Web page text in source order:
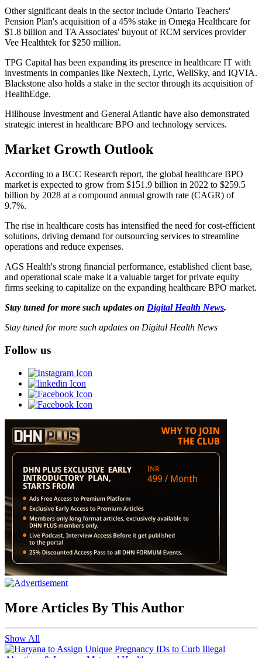
Other significant deals in the sector include Ontario Teachers'
Pension Plan's acquisition of a 45% stake in Omega Healthcare for
$1.8 billion and TA Associates' buyout of RCM services provider
Vee Healthtek for $250 million.
TPG Capital has been expanding its presence in healthcare IT with
investments in companies like Nextech, Lyric, WellSky, and IQVIA.
Blackstone also holds a stake in the sector through its acquisition of
HealthEdge.
Hillhouse Investment and General Atlantic have also demonstrated
strategic interest in healthcare BPO and technology services.
Market Growth Outlook
According to a BCC Research report, the global healthcare BPO
market is expected to grow from $151.9 billion in 2022 to $259.5
billion by 2028 at a compound annual growth rate (CAGR) of
9.7%.
The rise in healthcare costs has intensified the need for cost-efficient
solutions, driving demand for outsourcing services to streamline
operations and reduce expenses.
AGS Health's strong financial performance, established client base,
and operational scale make it a valuable target for private equity
firms seeking to capitalize on the expanding healthcare BPO market.
Stay tuned for more such updates on Digital Health News.
Stay tuned for more such updates on Digital Health News
Follow us
More Articles By This Author
Show All